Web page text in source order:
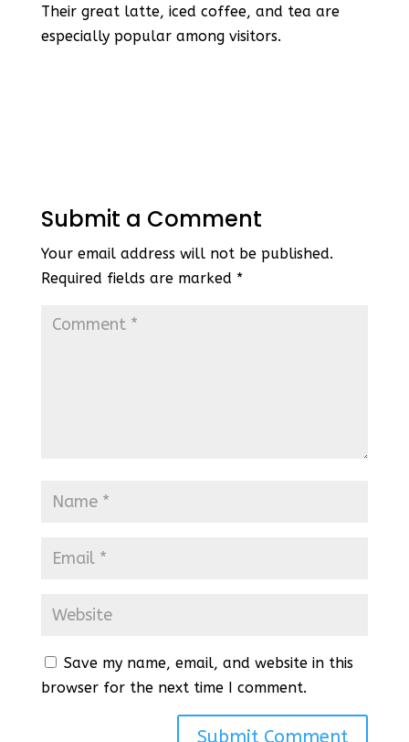
Their great latte, iced coffee, and tea are
especially popular among visitors.
Submit a Comment
Your email address will not be published.
Required fields are marked *
Save my name, email, and website in this
browser for the next time I comment.